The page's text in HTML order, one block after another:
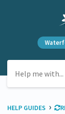
HELP GUIDES ›